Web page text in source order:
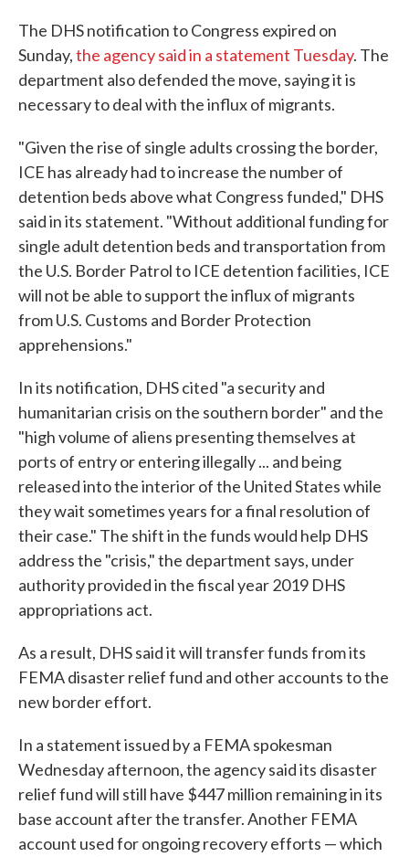
The DHS notification to Congress expired on
Sunday,the agency said in a statement Tuesday. The
department also defended the move, saying it is
necessary to deal with the influx of migrants.
"Given the rise of single adults crossing the border,
ICE has already had to increase the number of
detention beds above what Congress funded," DHS
said in its statement. "Without additional funding for
single adult detention beds and transportation from
the U.S. Border Patrol to ICE detention facilities, ICE
will not be able to support the influx of migrants
from U.S. Customs and Border Protection
apprehensions."
In its notification, DHS cited "a security and
humanitarian crisis on the southern border" and the
"high volume of aliens presenting themselves at
ports of entry or entering illegally ... and being
released into the interior of the United States while
they wait sometimes years for a final resolution of
their case." The shift in the funds would help DHS
address the "crisis," the department says, under
authority provided in the fiscal year 2019 DHS
appropriations act.
As a result, DHS said it will transfer funds from its
FEMA disaster relief fund and other accounts to the
new border effort.
In a statement issued by a FEMA spokesman
Wednesday afternoon, the agency said its disaster
relief fund will still have $447 million remaining in its
base account after the transfer. Another FEMA
account used for ongoing recovery efforts — which